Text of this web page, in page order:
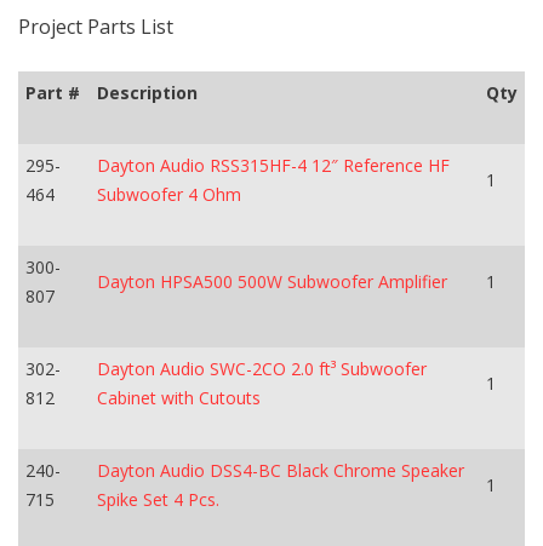
Project Parts List
Part # Description Qty
295-
464
Dayton Audio RSS315HF-4 12″ Reference HF
Subwoofer 4 Ohm
1
300-
807
Dayton HPSA500 500W Subwoofer Amplifier 1
302-
812
Dayton Audio SWC-2CO 2.0 ft³ Subwoofer
Cabinet with Cutouts
1
240-
715
Dayton Audio DSS4-BC Black Chrome Speaker
Spike Set 4 Pcs.
1